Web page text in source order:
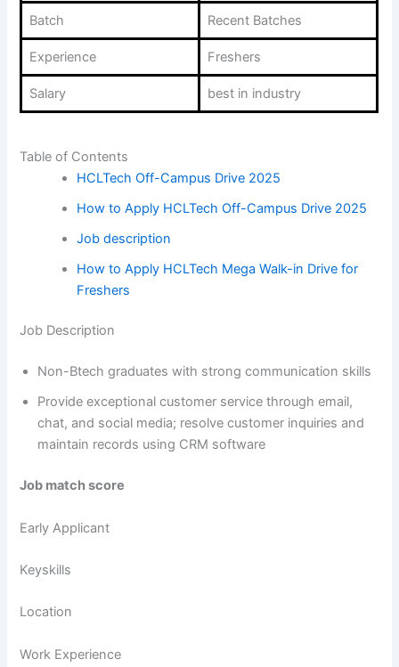
Batch Recent Batches
Experience Freshers
Salary best in industry
Table of Contents
HCLTech Off-Campus Drive 2025
How to Apply HCLTech Off-Campus Drive 2025
Job description
How to Apply HCLTech Mega Walk-in Drive for
Freshers
Job Description
Non-Btech graduates with strong communication skills
Provide exceptional customer service through email,
chat, and social media; resolve customer inquiries and
maintain records using CRM software
Job match score
Early Applicant
Keyskills
Location
Work Experience